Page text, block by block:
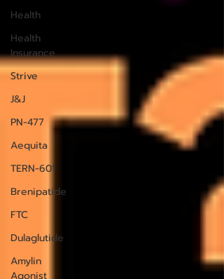
Health
Health
Insurance
Strive
J&J
PN-477
Aequita
TERN-601
Brenipatide
FTC
Dulaglutide
Amylin
Agonist